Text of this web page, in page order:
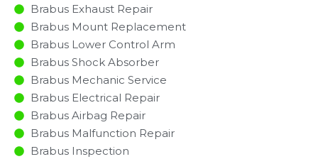
Brabus Exhaust Repair
Brabus Mount Replacement
Brabus Lower Control Arm
Brabus Shock Absorber
Brabus Mechanic Service
Brabus Electrical Repair
Brabus Airbag Repair
Brabus Malfunction Repair​​
Brabus Inspection​